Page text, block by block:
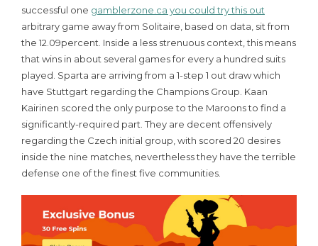
successful one gamblerzone.ca you could try this out
arbitrary game away from Solitaire, based on data, sit from
the 12.09percent. Inside a less strenuous context, this means
that wins in about several games for every a hundred suits
played. Sparta are arriving from a 1-step 1 out draw which
have Stuttgart regarding the Champions Group. Kaan
Kairinen scored the only purpose to the Maroons to find a
significantly-required part. They are decent offensively
regarding the Czech initial group, with scored 20 desires
inside the nine matches, nevertheless they have the terrible
defense one of the finest five communities.